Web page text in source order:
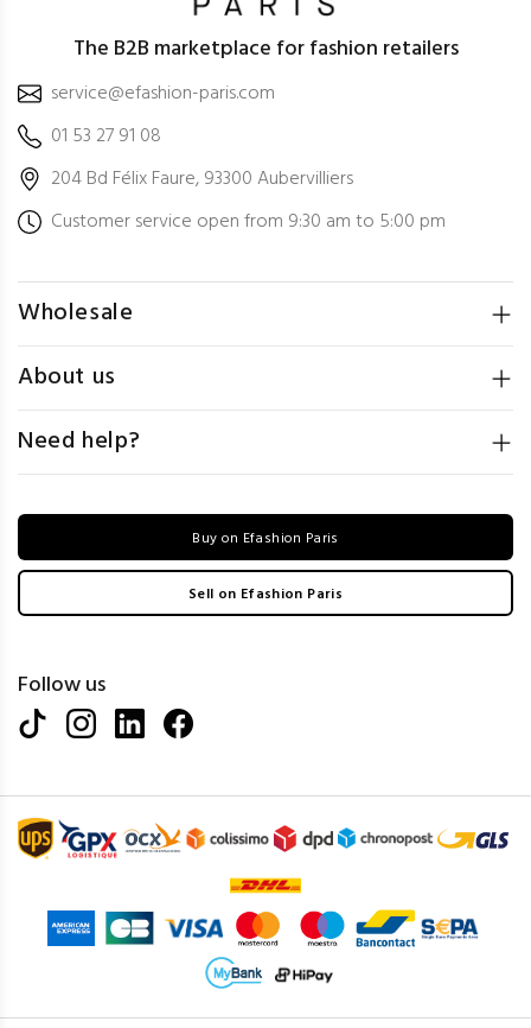
The B2B marketplace for fashion retailers
service@efashion-paris.com
01 53 27 91 08
204 Bd Félix Faure, 93300 Aubervilliers
Customer service open from 9:30 am to 5:00 pm
Wholesale
About us
Need help?
Buy on Efashion Paris
Sell on Efashion Paris
Follow us